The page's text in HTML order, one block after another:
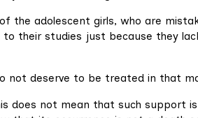
the adolescent girls, who are
to their studies just because they
not deserve to be treated in that
does not mean that such support